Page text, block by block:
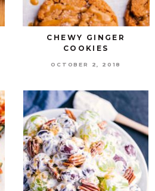
CHEWY GINGER
COOKIES
OCTOBER 2, 2018